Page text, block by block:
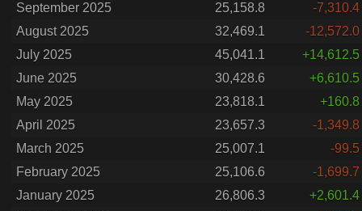
September 2025
25,158.8
-7,310.4
August 2025
32,469.1
-12,572.0
July 2025
45,041.1
+14,612.5
June 2025
30,428.6
+6,610.5
May 2025
23,818.1
+160.8
April 2025
23,657.3
-1,349.8
March 2025
25,007.1
-99.5
February 2025
25,106.6
-1,699.7
January 2025
26,806.3
+2,601.4